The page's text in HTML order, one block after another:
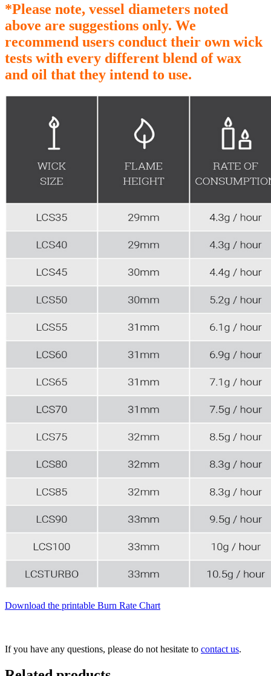
*Please note, vessel diameters noted
above are suggestions only. We
recommend users conduct their own wick
tests with every different blend of wax
and oil that they intend to use.
Download the printable Burn Rate Chart
If you have any questions, please do not hesitate to contact us.